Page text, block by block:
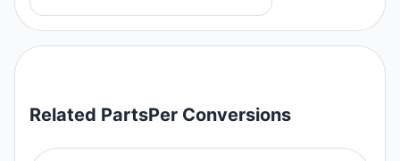
Related PartsPer Conversions